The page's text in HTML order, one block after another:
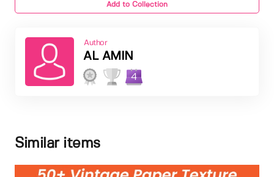
Add to Collection
Author
AL AMIN
4
Similar items